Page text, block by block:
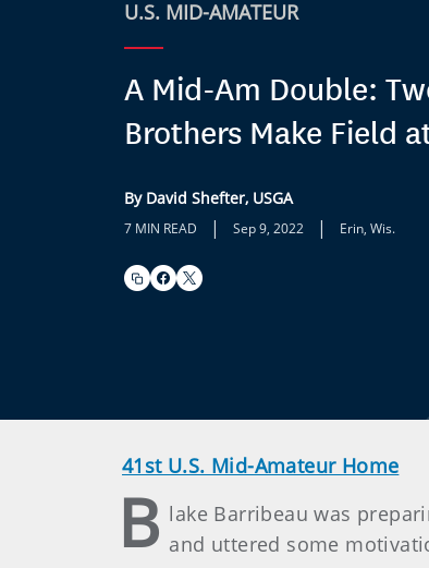
U.S. MID-AMATEUR
A Mid-Am Double:
Brothers Make Field
By David Shefter, USGA
7 MIN READ | Sep 9, 2022 | Erin, Wis.
41st U.S. Mid-Amateur Home
B lake Barribeau was
and uttered some